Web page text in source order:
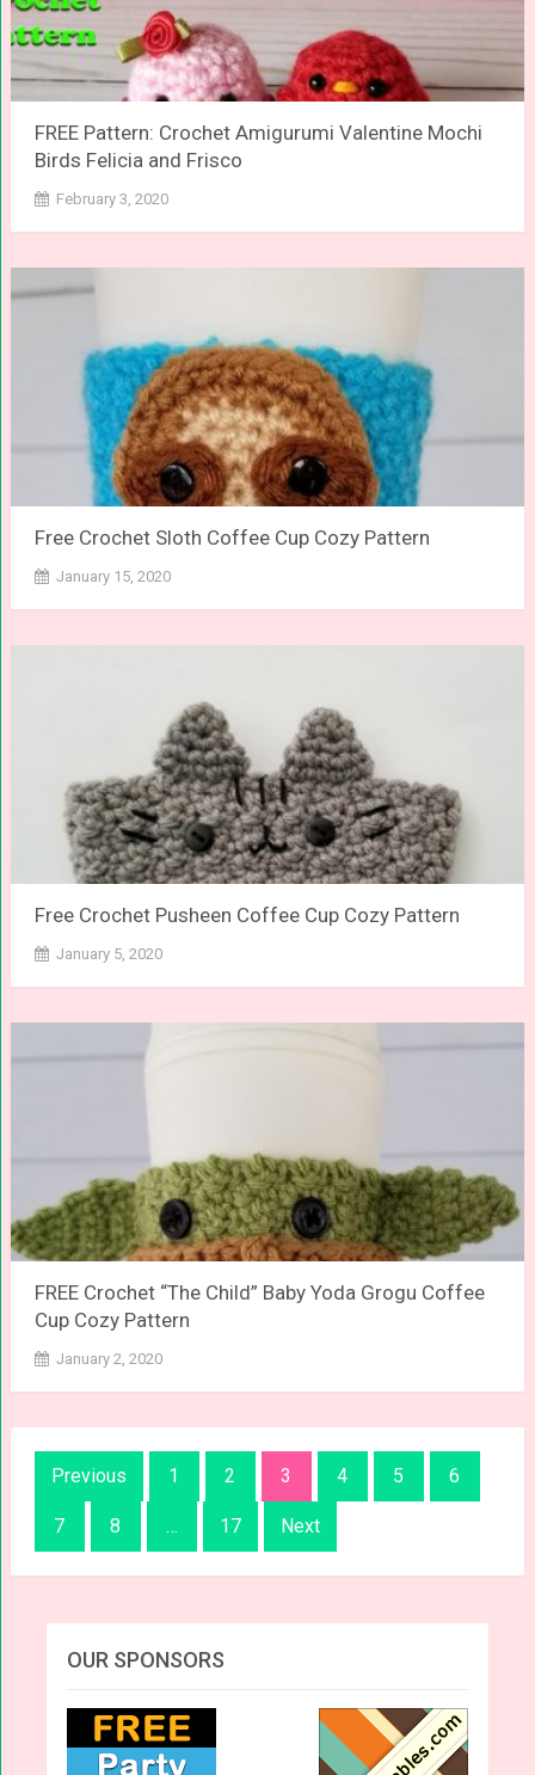
FREE Pattern: Crochet Amigurumi Valentine Mochi
Birds Felicia and Frisco
February 3, 2020
Free Crochet Sloth Coffee Cup Cozy Pattern
January 15, 2020
Free Crochet Pusheen Coffee Cup Cozy Pattern
January 5, 2020
FREE Crochet “The Child” Baby Yoda Grogu Coffee
Cup Cozy Pattern
January 2, 2020
Posts
navigation
Previous 1 2 3 4 5 6
7 8 … 17 Next
OUR SPONSORS